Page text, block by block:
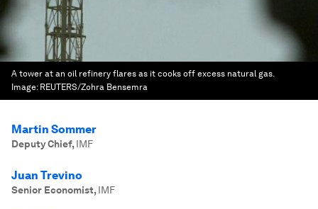
A tower at an oil refinery flares as it cooks off excess natural gas.
Image: REUTERS/Zohra Bensemra
Martin Sommer
Deputy Chief, IMF
Juan Trevino
Senior Economist, IMF